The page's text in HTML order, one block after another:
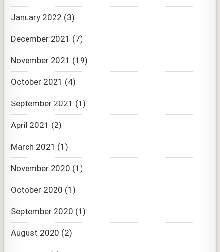
January 2022 (3)
December 2021 (7)
November 2021 (19)
October 2021 (4)
September 2021 (1)
April 2021 (2)
March 2021 (1)
November 2020 (1)
October 2020 (1)
September 2020 (1)
August 2020 (2)